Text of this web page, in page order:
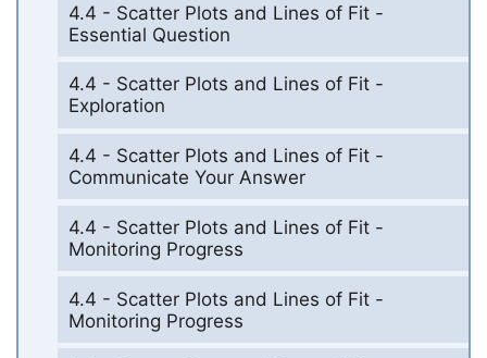
4.4 - Scatter Plots and Lines of Fit -
Essential Question
4.4 - Scatter Plots and Lines of Fit -
Exploration
4.4 - Scatter Plots and Lines of Fit -
Communicate Your Answer
4.4 - Scatter Plots and Lines of Fit -
Monitoring Progress
4.4 - Scatter Plots and Lines of Fit -
Monitoring Progress